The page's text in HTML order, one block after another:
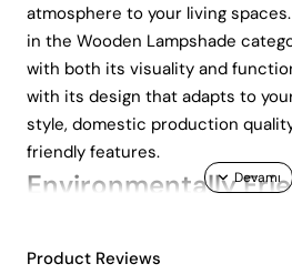
atmosphere to your living
in the Wooden Lampshade
with both its visuality and
with its design that adapts to
style, domestic production
friendly features.
Environmentally
Product Reviews